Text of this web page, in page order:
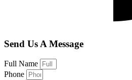
Send Us A Message
Full Name
Phone